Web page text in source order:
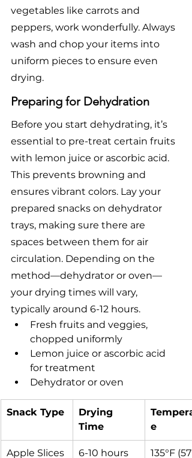
vegetables like carrots and
peppers, work wonderfully. Always
wash and chop your items into
uniform pieces to ensure even
drying.
Preparing for Dehydration
Before you start dehydrating, it’s
essential to pre-treat certain fruits
with lemon juice or ascorbic acid.
This prevents browning and
ensures vibrant colors. Lay your
prepared snacks on dehydrator
trays, making sure there are
spaces between them for air
circulation. Depending on the
method—dehydrator or oven—
your drying times will vary,
typically around 6-12 hours.
Fresh fruits and veggies,
chopped uniformly
Lemon juice or ascorbic acid
for treatment
Dehydrator or oven
Snack Type
Drying
Time
e
Apple Slices 6-10 hours 135°F